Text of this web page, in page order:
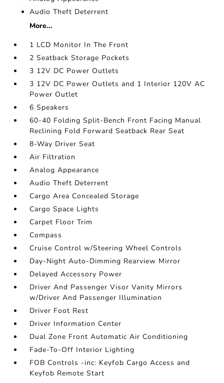
Audio Theft Deterrent
More...
1 LCD Monitor In The Front
2 Seatback Storage Pockets
3 12V DC Power Outlets
3 12V DC Power Outlets and 1 Interior 120V AC
Power Outlet
6 Speakers
60-40 Folding Split-Bench Front Facing Manual
Reclining Fold Forward Seatback Rear Seat
8-Way Driver Seat
Air Filtration
Analog Appearance
Audio Theft Deterrent
Cargo Area Concealed Storage
Cargo Space Lights
Carpet Floor Trim
Compass
Cruise Control w/Steering Wheel Controls
Day-Night Auto-Dimming Rearview Mirror
Delayed Accessory Power
Driver And Passenger Visor Vanity Mirrors
w/Driver And Passenger Illumination
Driver Foot Rest
Driver Information Center
Dual Zone Front Automatic Air Conditioning
Fade-To-Off Interior Lighting
FOB Controls -inc: Keyfob Cargo Access and
Keyfob Remote Start